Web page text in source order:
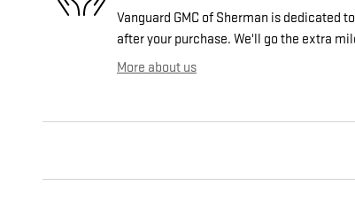
Vanguard GMC of Sherman is dedicated
after your purchase. We'll go the extra
More about us